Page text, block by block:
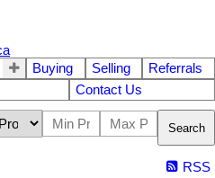
Buying Selling
Referrals
Contact Us
Search
RSS